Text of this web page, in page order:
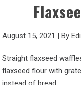
August 15, 2021 | By
Straight flaxseed
flaxseed flour with